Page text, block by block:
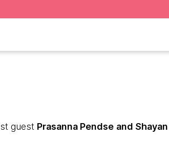
guest Prasanna Pendse and Shayan